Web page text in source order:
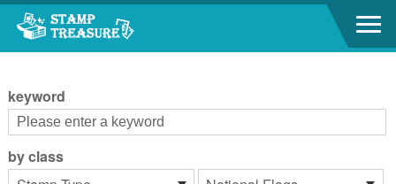
Go to content area
keyword
by class